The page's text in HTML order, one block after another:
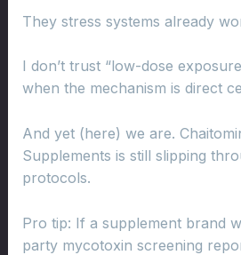
They stress systems already
I don’t trust “low-dose
when the mechanism is direct
And yet (here) we are.
Supplements is still slipping
protocols.
Pro tip: If a supplement brand
party mycotoxin screening